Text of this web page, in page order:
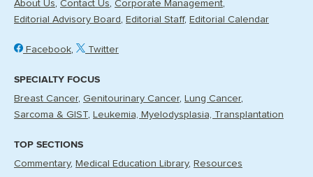
About Us Contact Us Corporate Management
Editorial Advisory Board Editorial Staff Editorial Calendar
Facebook Twitter
SPECIALTY FOCUS
Breast Cancer Genitourinary Cancer Lung Cancer
Sarcoma & GIST Leukemia, Myelodysplasia, Transplantation
TOP SECTIONS
Commentary Medical Education Library Resources